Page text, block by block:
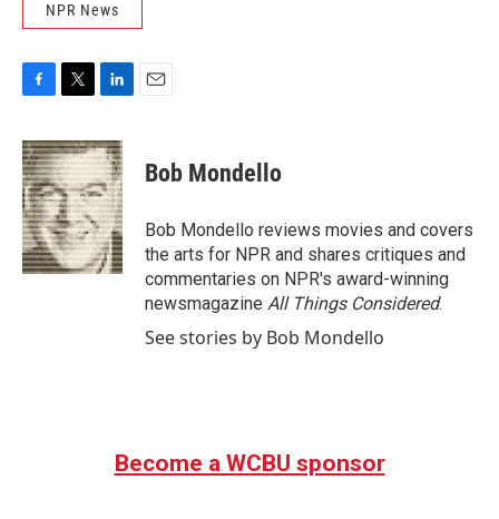
NPR News
c
e
b
o
o
k
i
t
t
e
r
n
k
e
d
I
n
Bob Mondello
Bob Mondello reviews movies and covers
the arts for NPR and shares critiques and
commentaries on NPR's award-winning
newsmagazine All Things Considered.
See stories by Bob Mondello
Become a WCBU sponsor